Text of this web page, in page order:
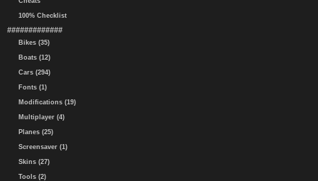
100% Checklist
#############
Bikes (35)
Boats (12)
Cars (294)
Fonts (1)
Modifications (19)
Multiplayer (4)
Planes (25)
Screensaver (1)
Skins (27)
Tools (2)